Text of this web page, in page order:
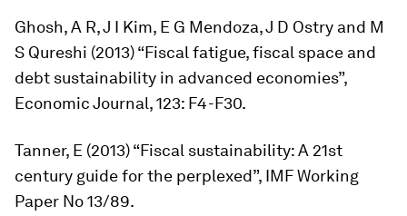
Ghosh, A R, J I Kim, E G Mendoza, J D Ostry and M
S Qureshi (2013) “Fiscal fatigue, fiscal space and
debt sustainability in advanced economies”,
Economic Journal,123: F4-F30.
Tanner, E (2013) “Fiscal sustainability: A 21st
century guide for the perplexed”, IMF Working
Paper No 13/89.